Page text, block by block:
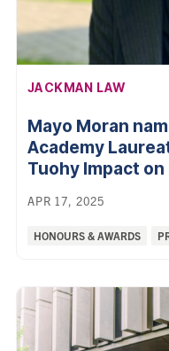
AFFILIATION:
JACKMAN LAW
Mayo Moran
Academy
Tuohy Impact
APR 17, 2025
Categories:
HONOURS & AWARDS